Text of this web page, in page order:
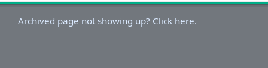
Archived page not showing up? Click here.